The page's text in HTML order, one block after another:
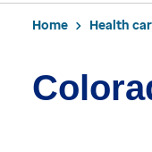
Home Health